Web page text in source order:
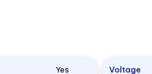
Yes Voltage